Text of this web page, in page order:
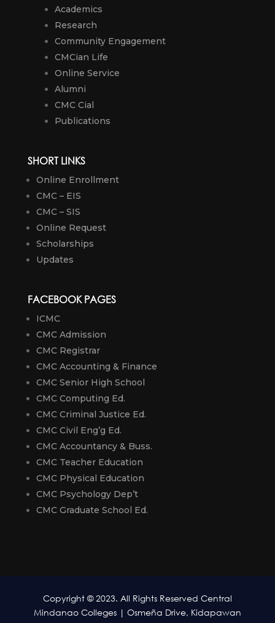
Academics
Research
Community Engagement
CMCian Life
Online Service
Alumni
CMC Cial
Publications
SHORT LINKS
Online Enrollment
CMC – EIS
CMC – SIS
Online Request
Scholarships
Updates
FACEBOOK PAGES
ICMC
CMC Admission
CMC Registrar
CMC Accounting & Finance
CMC Senior High School
CMC Computing Ed.
CMC Criminal Justice Ed.
CMC Civil Eng’g Ed.
CMC Accountancy & Buss.
CMC Teacher Education
CMC Physical Education
CMC Psychology Dep’t
CMC Graduate School Ed.
Copyright © 2023. All Rights Reserved Central
Mindanao Colleges | Osmeña Drive, Kidapawan